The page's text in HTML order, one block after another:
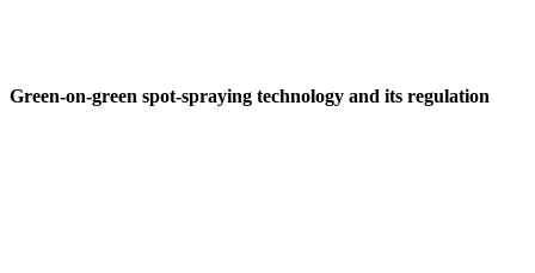
Green-on-green spot-spraying technology and its regulation